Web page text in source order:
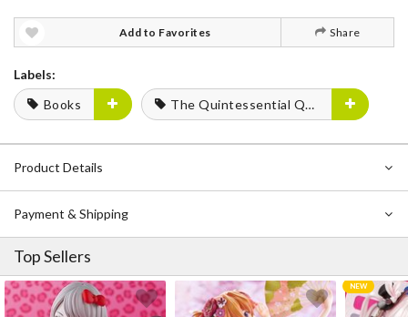
Add to Favorites Share
Labels:
Books
The Quintessential Quintuplets
Product Details
Payment & Shipping
Top Sellers